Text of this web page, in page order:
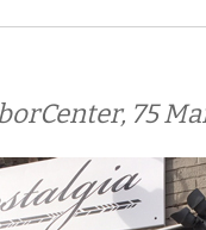
75